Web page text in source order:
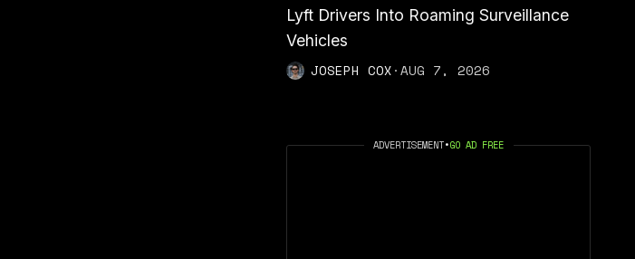
Lyft Drivers Into Roaming Surveillance
Vehicles
JOSEPH COX·AUG 7, 2026
ADVERTISEMENT•GO AD FREE